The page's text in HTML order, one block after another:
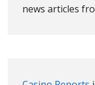
news articles